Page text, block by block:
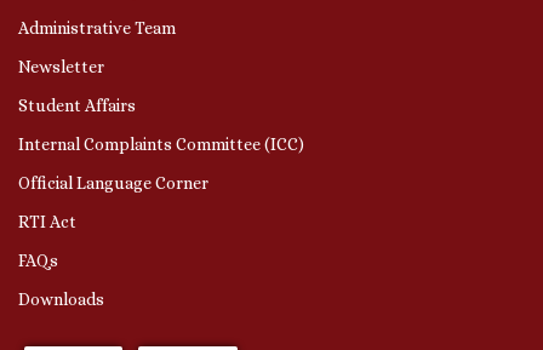
Administrative Team
Newsletter
Student Affairs
Internal Complaints Committee (ICC)
Official Language Corner
RTI Act
FAQs
Downloads